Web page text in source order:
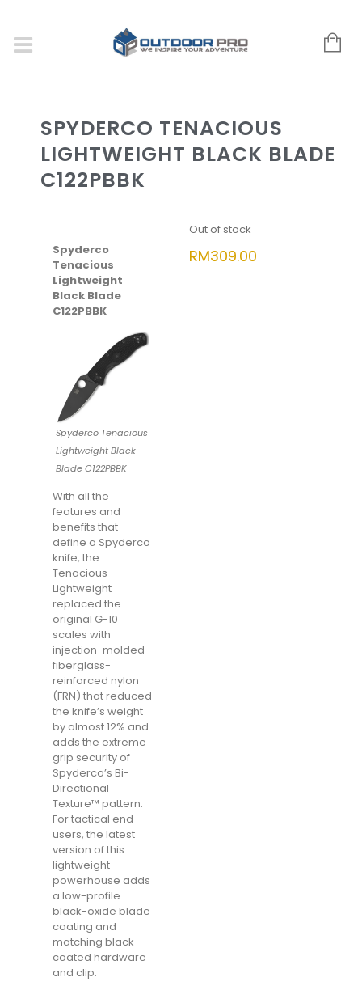
SPYDERCO TENACIOUS
LIGHTWEIGHT BLACK BLADE
C122PBBK
Spyderco
Tenacious
Lightweight
Black Blade
C122PBBK
Spyderco Tenacious
Lightweight Black
Blade C122PBBK
With all the
features and
benefits that
define a Spyderco
knife, the
Tenacious
Lightweight
replaced the
original G-10
scales with
injection-molded
fiberglass-
reinforced nylon
(FRN) that reduced
the knife’s weight
by almost 12% and
adds the extreme
grip security of
Spyderco’s Bi-
Directional
Texture™ pattern.
For tactical end
users, the latest
version of this
lightweight
powerhouse adds
a low-profile
black-oxide blade
coating and
matching black-
coated hardware
and clip.
Out of stock
RM309.00